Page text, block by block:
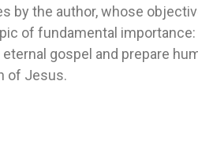
by the author, whose
of fundamental
gospel and prepare
of Jesus.